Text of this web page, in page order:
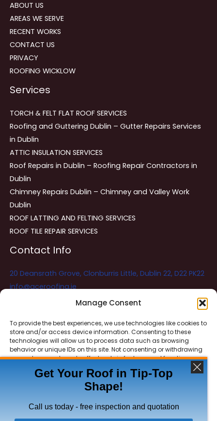
Manage Consent
To provide the best experiences, we use technologies like cookies to
store and/or access device information. Consenting to these
technologies will allow us to process data such as browsing
behavior or unique IDs on this site. Not consenting or withdrawing
consent, may adversely affect certain features and functions.
ACCEPT
DENY
ABOUT US
AREAS WE SERVE
RECENT WORKS
CONTACT US
PRIVACY
ROOFING WICKLOW
Services
TORCH & FELT FLAT ROOF SERVICES
Roofing and Guttering Dublin – Gutter Repairs Services
in Dublin
ATTIC INSULATION SERVICES
Roof Repairs in Dublin – Roofing Repair Contractors in
Dublin
Chimney Repairs Dublin – Chimney and Valley Work
Dublin
ROOF LATTING AND FELTING SERVICES
ROOF TILE REPAIR SERVICES
Contact Info
20 Deansrath Grove, Clonburris Little, Dublin 22, D22 PK22
info@aceroofing.ie
Ace Roofing & Guttering Online
Need Help? Chat with us
Copyright © 2026 Ace Roofing & Guttering
Get Your Roof in Tip-Top
Shape!
Call us today - free inspection and quotation